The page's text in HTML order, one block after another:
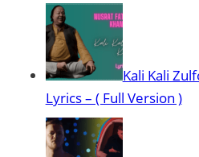
Kali Kali
Lyrics – ( Full Version )